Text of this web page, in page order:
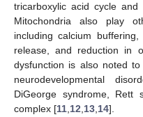
tricarboxylic acid cycle
Mitochondria also play
including calcium
release, and reduction in
dysfunction is also noted
neurodevelopmental
DiGeorge syndrome, Rett
complex [11 12 13 14].